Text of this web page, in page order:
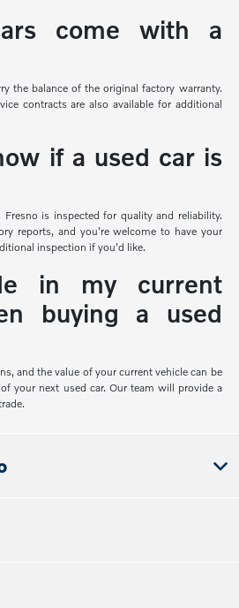
come with a
the balance of the original factory warranty.
contracts are also available for additional
if a used car is
Fresno is inspected for quality and reliability.
reports, and you're welcome to have your
inspection if you'd like.
in my current
buying a used
and the value of your current vehicle can be
your next used car. Our team will provide a